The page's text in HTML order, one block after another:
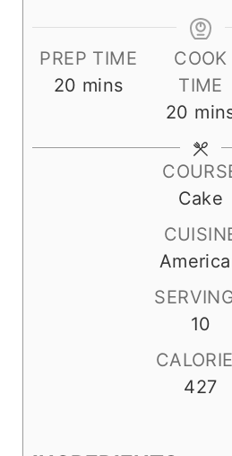
PREP TIME
20 m
mins
COOK
TIME
20 m
n
u
e
s
Cake
10
427